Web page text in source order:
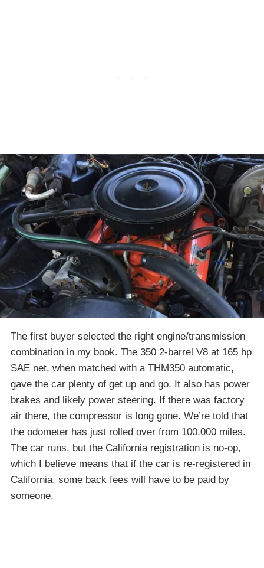
The first buyer selected the right engine/transmission
combination in my book. The 350 2-barrel V8 at 165 hp
SAE net, when matched with a THM350 automatic,
gave the car plenty of get up and go. It also has power
brakes and likely power steering. If there was factory
air there, the compressor is long gone. We’re told that
the odometer has just rolled over from 100,000 miles.
The car runs, but the California registration is no-op,
which I believe means that if the car is re-registered in
California, some back fees will have to be paid by
someone.